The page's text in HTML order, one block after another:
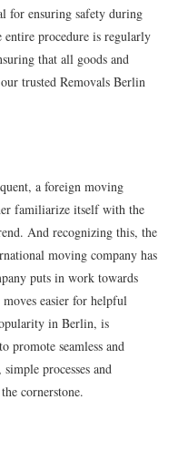
for ensuring safety during
procedure is regularly
that all goods and
trusted Removals Berlin
a foreign moving
familiarize itself with the
And recognizing this, the
moving company has
puts in work towards
easier for helpful
in Berlin, is
promote seamless and
processes and
cornerstone.